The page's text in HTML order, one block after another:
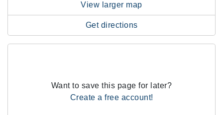
View larger map
Get directions
Want to save this page for later?
Create a free account!